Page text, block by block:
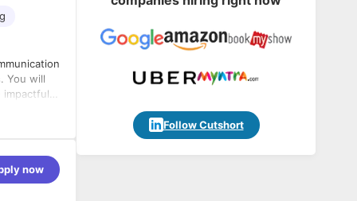
You will
impactful
in a
the
internal
now
Follow Cutshort